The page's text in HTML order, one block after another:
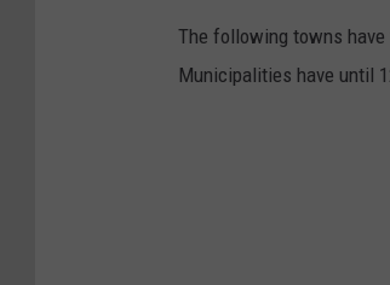
The following towns
Municipalities have until